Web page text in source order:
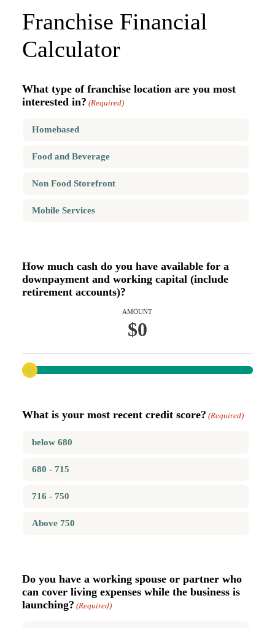
Franchise Financial
Calculator
What type of franchise location are you most
interested in? (Required)
Homebased
Food and Beverage
Non Food Storefront
Mobile Services
How much cash do you have available for a
downpayment and working capital (include
retirement accounts)?
AMOUNT
$0
What is your most recent credit score? (Required)
below 680
680 - 715
716 - 750
Above 750
Do you have a working spouse or partner who
can cover living expenses while the business is
launching? (Required)